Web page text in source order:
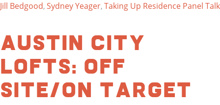
Jill Bedgood,Sydney Yeager,Taking Up Residence Panel Talk
Austin City
Lofts: Off
Site/On Target